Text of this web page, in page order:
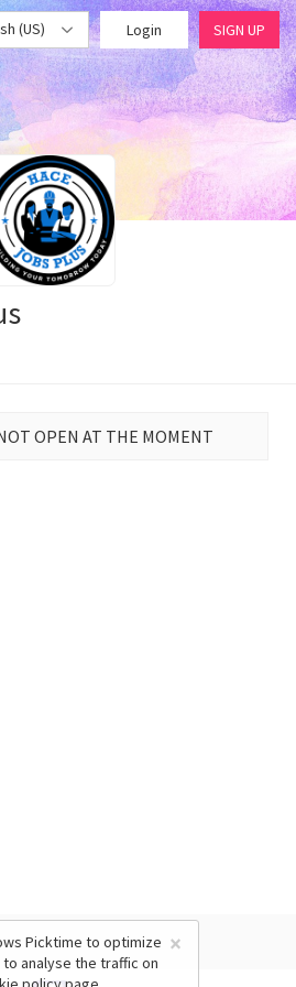
(US) Login SIGN UP
OPEN AT THE MOMENT
×
Picktime to optimize
analyse the traffic on